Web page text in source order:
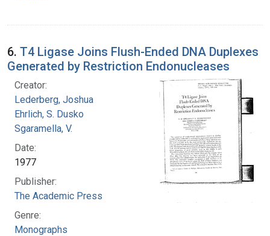
6. T4 Ligase Joins Flush-Ended DNA Duplexes
Generated by Restriction Endonucleases
Creator:
Lederberg, Joshua
Ehrlich, S. Dusko
Sgaramella, V.
Date:
1977
Publisher:
The Academic Press
Genre:
Monographs